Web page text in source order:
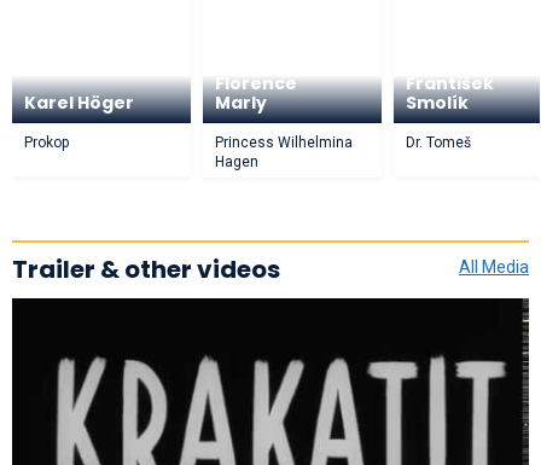
Karel Höger
Prokop
Florence
Marly
Princess Wilhelmina
Hagen
František
Smolík
Dr. Tomeš
All Media
Trailer & other videos